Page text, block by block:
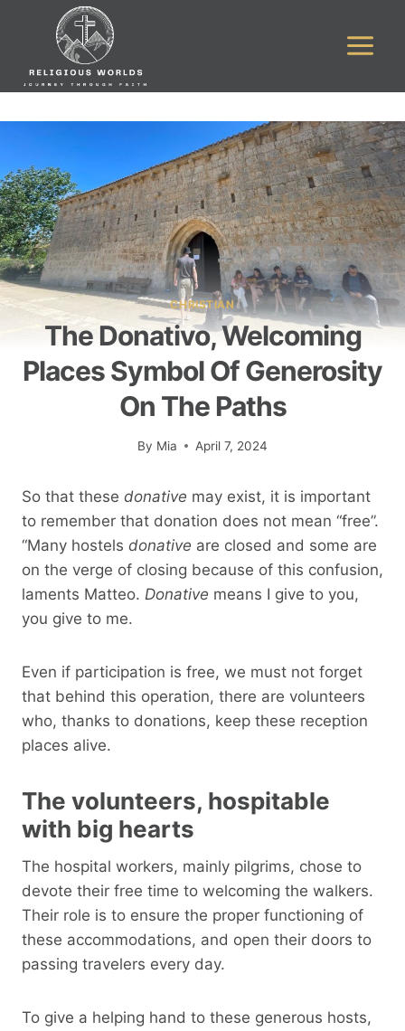
CHRISTIAN
The Donativo, Welcoming
Places Symbol Of Generosity
On The Paths
By Mia April 7, 2024
So that these donative may exist, it is important
to remember that donation does not mean “free”.
“Many hostels donative are closed and some are
on the verge of closing because of this confusion,
laments Matteo. Donative means I give to you,
you give to me.
Even if participation is free, we must not forget
that behind this operation, there are volunteers
who, thanks to donations, keep these reception
places alive.
The volunteers, hospitable
with big hearts
The hospital workers, mainly pilgrims, chose to
devote their free time to welcoming the walkers.
Their role is to ensure the proper functioning of
these accommodations, and open their doors to
passing travelers every day.
To give a helping hand to these generous hosts,